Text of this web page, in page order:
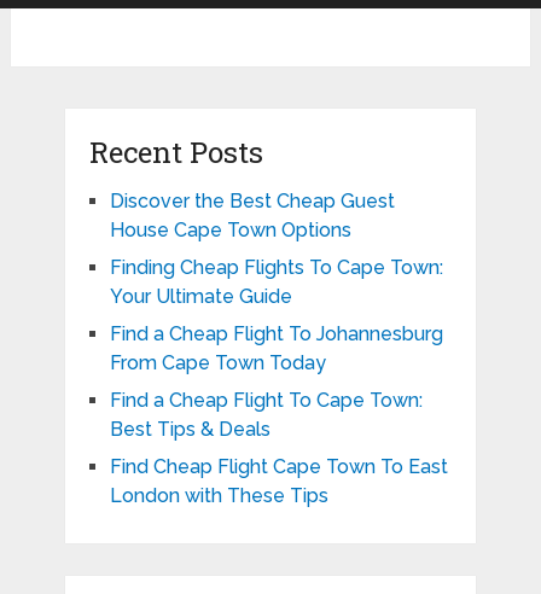
Recent Posts
Discover the Best Cheap Guest
House Cape Town Options
Finding Cheap Flights To Cape Town:
Your Ultimate Guide
Find a Cheap Flight To Johannesburg
From Cape Town Today
Find a Cheap Flight To Cape Town:
Best Tips & Deals
Find Cheap Flight Cape Town To East
London with These Tips